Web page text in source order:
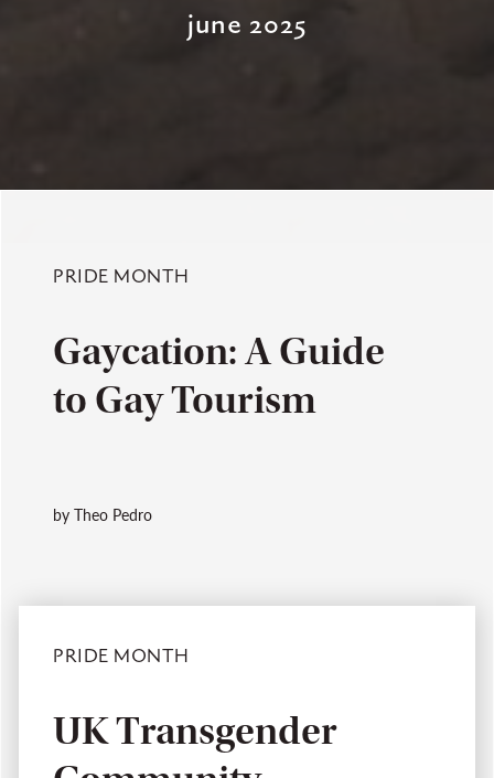
june 2025
PRIDE MONTH
Gaycation: A Guide
to Gay Tourism
by Theo Pedro
PRIDE MONTH
UK Transgender